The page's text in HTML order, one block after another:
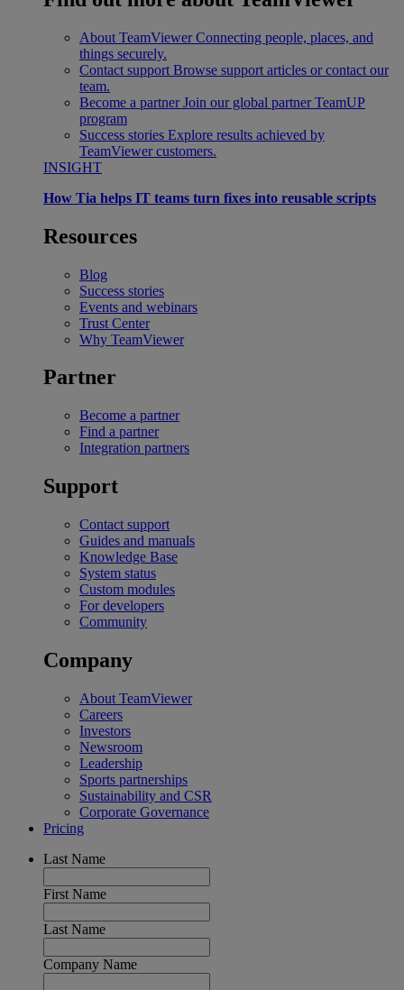
About TeamViewer Connecting people, places, and
things securely.
Contact support Browse support articles or contact our
team.
Become a partner Join our global partner TeamUP
program
Success stories Explore results achieved by
TeamViewer customers.
INSIGHT
How Tia helps IT teams turn fixes into reusable scripts
Resources
Blog
Success stories
Events and webinars
Trust Center
Why TeamViewer
Partner
Become a partner
Find a partner
Integration partners
Support
Contact support
Guides and manuals
Knowledge Base
System status
Custom modules
For developers
Community
Company
About TeamViewer
Careers
Investors
Newsroom
Leadership
Sports partnerships
Sustainability and CSR
Corporate Governance
Pricing
Last Name
First Name
Last Name
Company Name